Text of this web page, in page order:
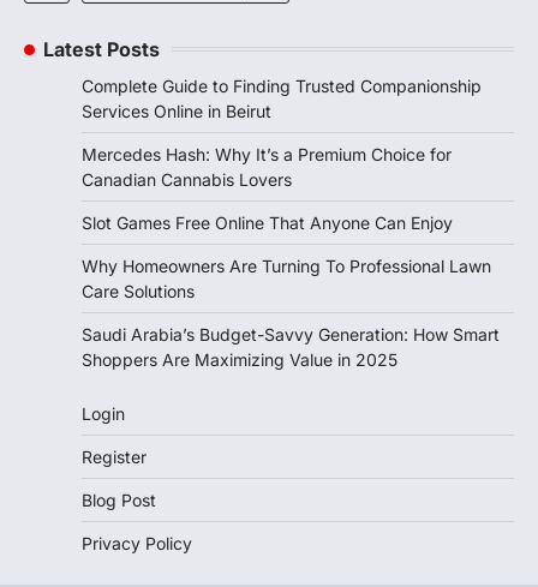
Latest Posts
Complete Guide to Finding Trusted Companionship
Services Online in Beirut
Mercedes Hash: Why It’s a Premium Choice for
Canadian Cannabis Lovers
Slot Games Free Online That Anyone Can Enjoy
Why Homeowners Are Turning To Professional Lawn
Care Solutions
Saudi Arabia’s Budget-Savvy Generation: How Smart
Shoppers Are Maximizing Value in 2025
Login
Register
Blog Post
Privacy Policy